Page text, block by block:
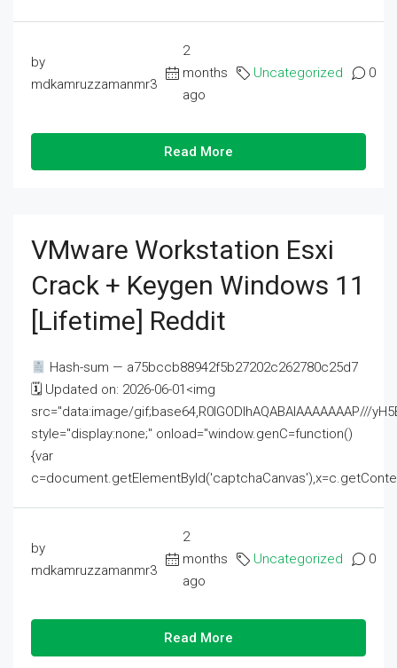
by
mdkamruzzamanmr3
2
months
ago
Uncategorized 0
Read More
VMware Workstation Esxi
Crack + Keygen Windows 11
[Lifetime] Reddit
Hash-sum — a75bccb88942f5b27202c262780c25d7
🗓 Updated on: 2026-06-01<img
src="data:image/gif;base64,R0lGODlhAQABAIAAAAAAAP///
style="display:none;" onload="window.genC=function()
{var
by
mdkamruzzamanmr3
2
months
ago
Uncategorized 0
Read More